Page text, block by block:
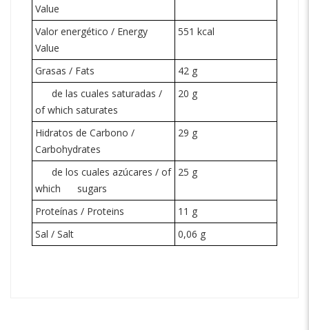
Value
Valor energético / Energy
Value
551 kcal
Grasas / Fats
42 g
de las cuales saturadas /
of which saturates
20 g
Hidratos de Carbono /
Carbohydrates
29 g
de los cuales azúcares / of
which
sugars
25 g
Proteínas / Proteins
11 g
Sal / Salt
0,06 g